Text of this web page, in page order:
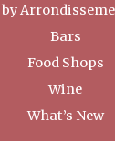
by
Bars
Food Shops
Wine
What’s New